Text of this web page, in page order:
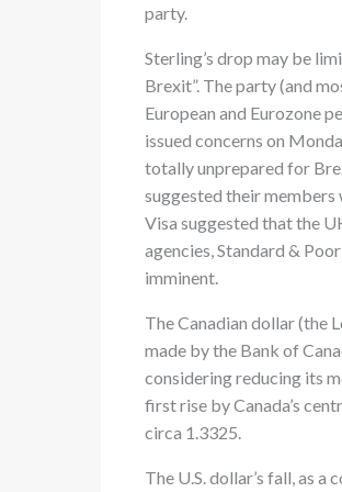
party.
Sterling’s drop may be
Brexit”. The party (and
European and Eurozone
issued concerns on
totally unprepared for
suggested their
Visa suggested that the
agencies, Standard &
imminent.
The Canadian dollar (the
made by the Bank of
considering reducing its
first rise by Canada’s
circa 1.3325.
The U.S. dollar’s fall, as